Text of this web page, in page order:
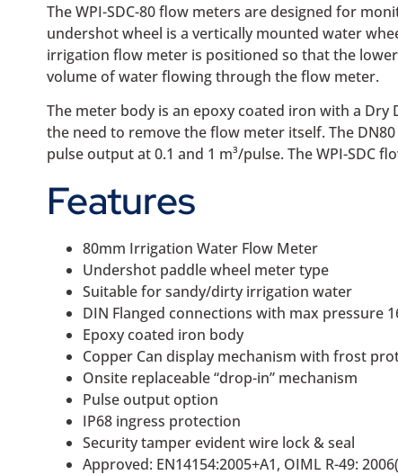
The WPI-SDC-80 flow meters are designed for
undershot wheel is a vertically mounted water
irrigation flow meter is positioned so that the
volume of water flowing through the flow meter.
The meter body is an epoxy coated iron with a
the need to remove the flow meter itself. The
pulse output at 0.1 and 1 m³/pulse. The WPI-
Features
80mm Irrigation Water Flow Meter
Undershot paddle wheel meter type
Suitable for sandy/dirty irrigation water
DIN Flanged connections with max pressure
Epoxy coated iron body
Copper Can display mechanism with frost
Onsite replaceable “drop-in” mechanism
Pulse output option
IP68 ingress protection
Security tamper evident wire lock & seal
Approved: EN14154:2005+A1, OIML R-49: